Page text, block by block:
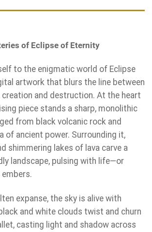
of Eclipse of Eternity
to the enigmatic world of Eclipse
artwork that blurs the line between
creation and destruction. At the heart
piece stands a sharp, monolithic
from black volcanic rock and
of ancient power. Surrounding it,
shimmering lakes of lava carve a
landscape, pulsing with life—or
expanse, the sky is alive with
and white clouds twist and churn
casting light and shadow across